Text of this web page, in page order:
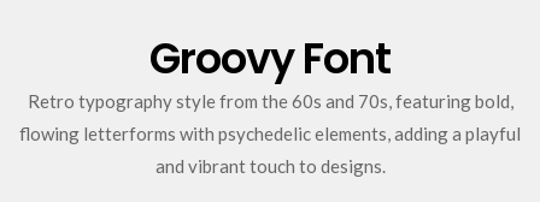
Groovy Font
Retro typography style from the 60s and 70s, featuring bold,
flowing letterforms with psychedelic elements, adding a playful
and vibrant touch to designs.